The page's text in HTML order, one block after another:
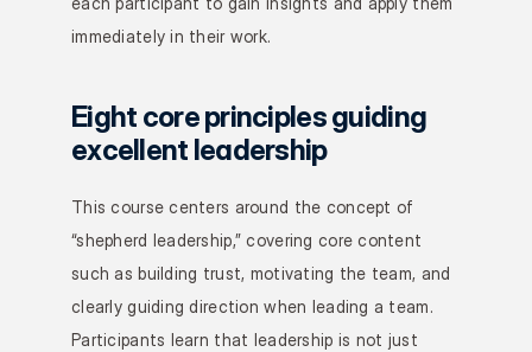
immediately in their work.
Eight core principles guiding
excellent leadership
This course centers around the concept of
“shepherd leadership,” covering core content
such as building trust, motivating the team, and
clearly guiding direction when leading a team.
Participants learn that leadership is not just